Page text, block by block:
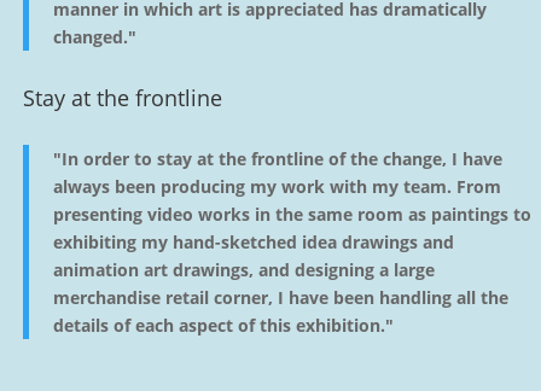
manner in which art is appreciated has dramatically
changed."
Stay at the frontline
"In order to stay at the frontline of the change, I have
always been producing my work with my team. From
presenting video works in the same room as paintings to
exhibiting my hand-sketched idea drawings and
animation art drawings, and designing a large
merchandise retail corner, I have been handling all the
details of each aspect of this exhibition."